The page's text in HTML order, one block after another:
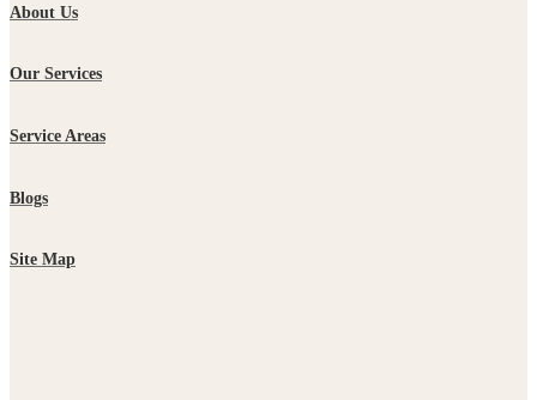
About Us
Our Services
Service Areas
Blogs
Site Map